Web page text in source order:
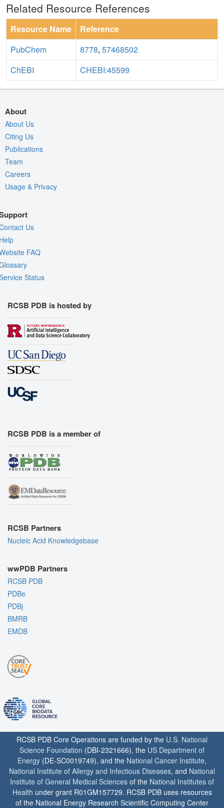
Related Resource References
Resource Name
Reference
PubChem
8778, 57468502
ChEBI
CHEBI:45599
About
About Us
Citing Us
Publications
Team
Careers
Usage & Privacy
Us
FAQ
Status
RCSB PDB is hosted by
RCSB PDB is a member of
RCSB Partners
Nucleic Acid Knowledgebase
wwPDB Partners
RCSB PDB
PDBe
PDBj
BMRB
EMDB
RCSB PDB Core Operations are funded by the U.S. National
Science Foundation (DBI-2321666), the US Department of
Energy (DE-SC0019749), and the National Cancer Institute,
National Institute of Allergy and Infectious Diseases, and National
Institute of General Medical Sciences of the National Institutes of
Health under grant R01GM157729. RCSB PDB uses resources
of the National Energy Research Scientific Computing Center